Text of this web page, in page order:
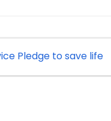
Pledge to save life